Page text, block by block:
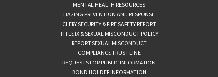
MENTAL HEALTH RESOURCES
HAZING PREVENTION AND RESPONSE
CLERY SECURITY & FIRE SAFETY REPORT
TITLE IX & SEXUAL MISCONDUCT POLICY
REPORT SEXUAL MISCONDUCT
COMPLIANCE TRUST LINE
REQUESTS FOR PUBLIC INFORMATION
BOND HOLDER INFORMATION